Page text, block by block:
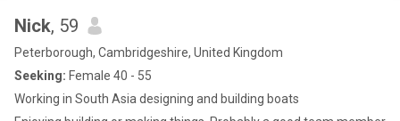
Nick, 59
Peterborough, Cambridgeshire, United Kingdom
Seeking: Female 40 - 55
Working in South Asia designing and building boats